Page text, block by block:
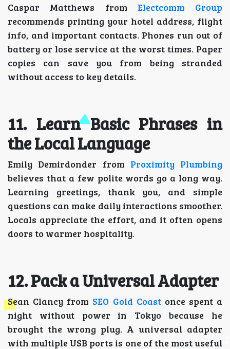
Caspar Matthews from Electcomm Group
recommends printing your hotel address, flight
info, and important contacts. Phones run out of
battery or lose service at the worst times. Paper
copies can save you from being stranded
without access to key details.
11. Learn Basic Phrases in
the Local Language
Emily Demirdonder from Proximity Plumbing
believes that a few polite words go a long way.
Learning greetings, thank you, and simple
questions can make daily interactions smoother.
Locals appreciate the effort, and it often opens
doors to warmer hospitality.
12. Pack a Universal Adapter
Sean Clancy from SEO Gold Coastonce spent a
night without power in Tokyo because he
brought the wrong plug. A universal adapter
with multiple USB ports is one of the most useful